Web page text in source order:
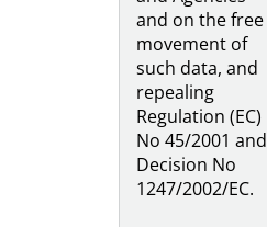
and on the free
movement of
such data, and
repealing
Regulation (EC)
No 45/2001 and
Decision No
1247/2002/EC.